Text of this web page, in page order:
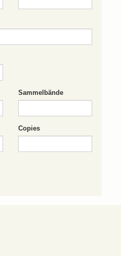
Sammelbände
Copies